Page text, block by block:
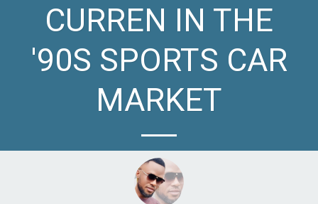
CURREN IN THE
'90S SPORTS CAR
MARKET